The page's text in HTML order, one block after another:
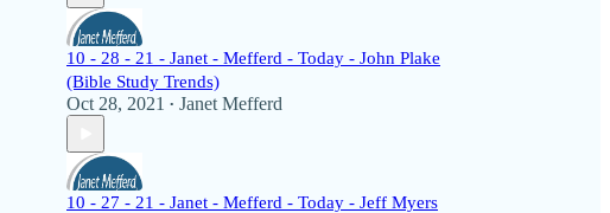
10 - 28 - 21 - Janet - Mefferd - Today - John Plake
(Bible Study Trends)
Oct 28, 2021 • Janet Mefferd
10 - 27 - 21 - Janet - Mefferd - Today - Jeff Myers